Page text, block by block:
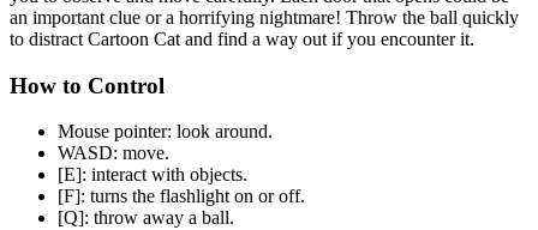
an important clue or a horrifying nightmare! Throw the ball quickly
to distract Cartoon Cat and find a way out if you encounter it.
How to Control
Mouse pointer: look around.
WASD: move.
[E]: interact with objects.
[F]: turns the flashlight on or off.
[Q]: throw away a ball.